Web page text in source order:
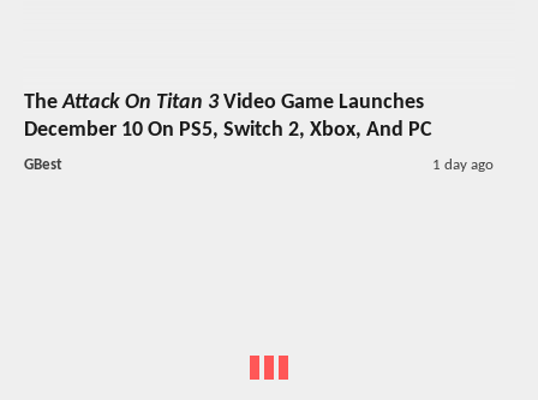
TheAttack On Titan 3Video Game Launches
December 10 On PS5, Switch 2, Xbox, And PC
GBest 1 day ago